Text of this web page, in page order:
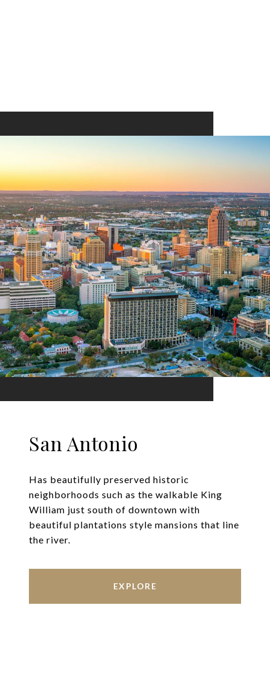
San Antonio
Has beautifully preserved historic
neighborhoods such as the walkable King
William just south of downtown with
beautiful plantations style mansions that line
the river.
EXPLORE